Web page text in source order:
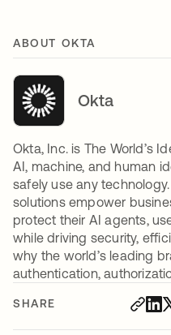
SHARE
ABOUT OKTA
Okta
Okta, Inc. is The World’s
AI, machine, and human
safely use any
solutions empower
protect their AI agents,
while driving security,
why the world’s leading
authentication,